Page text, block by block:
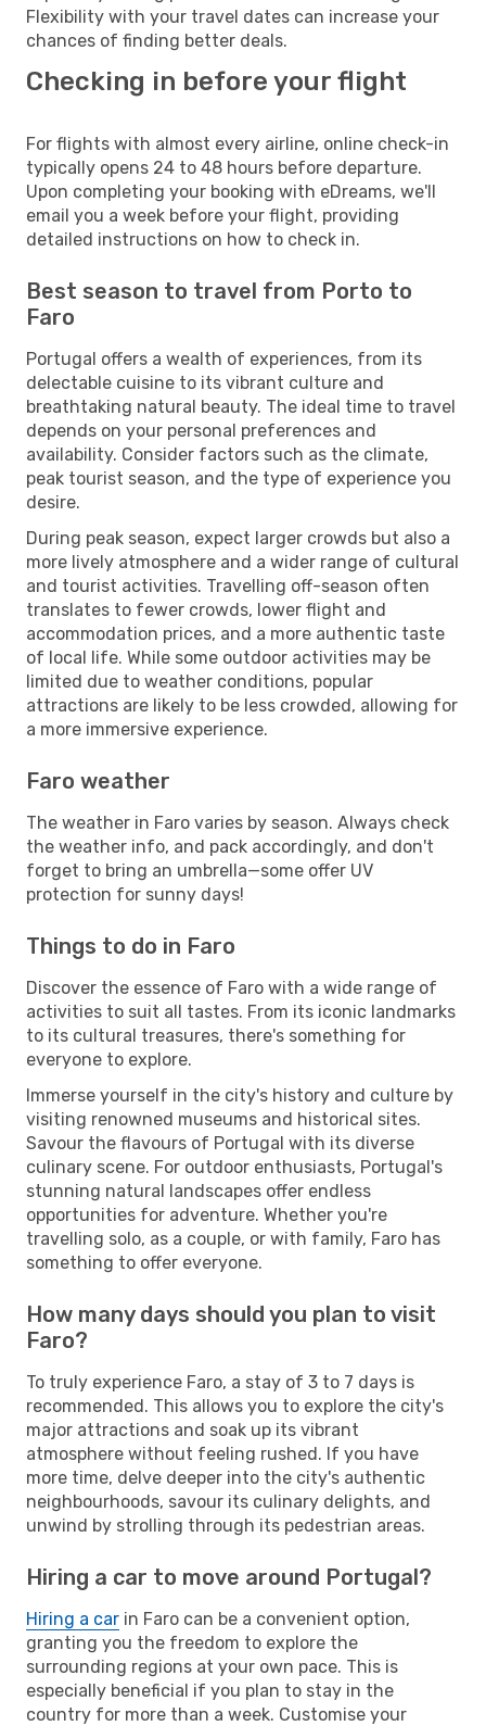
Flexibility with your travel dates can increase your
chances of finding better deals.
Checking in before your flight
For flights with almost every airline, online check-in
typically opens 24 to 48 hours before departure.
Upon completing your booking with eDreams, we'll
email you a week before your flight, providing
detailed instructions on how to check in.
Best season to travel from Porto to
Faro
Portugal offers a wealth of experiences, from its
delectable cuisine to its vibrant culture and
breathtaking natural beauty. The ideal time to travel
depends on your personal preferences and
availability. Consider factors such as the climate,
peak tourist season, and the type of experience you
desire.
During peak season, expect larger crowds but also a
more lively atmosphere and a wider range of cultural
and tourist activities. Travelling off-season often
translates to fewer crowds, lower flight and
accommodation prices, and a more authentic taste
of local life. While some outdoor activities may be
limited due to weather conditions, popular
attractions are likely to be less crowded, allowing for
a more immersive experience.
Faro weather
The weather in Faro varies by season. Always check
the weather info, and pack accordingly, and don't
forget to bring an umbrella—some offer UV
protection for sunny days!
Things to do in Faro
Discover the essence of Faro with a wide range of
activities to suit all tastes. From its iconic landmarks
to its cultural treasures, there's something for
everyone to explore.
Immerse yourself in the city's history and culture by
visiting renowned museums and historical sites.
Savour the flavours of Portugal with its diverse
culinary scene. For outdoor enthusiasts, Portugal's
stunning natural landscapes offer endless
opportunities for adventure. Whether you're
travelling solo, as a couple, or with family, Faro has
something to offer everyone.
How many days should you plan to visit
Faro?
To truly experience Faro, a stay of 3 to 7 days is
recommended. This allows you to explore the city's
major attractions and soak up its vibrant
atmosphere without feeling rushed. If you have
more time, delve deeper into the city's authentic
neighbourhoods, savour its culinary delights, and
unwind by strolling through its pedestrian areas.
Hiring a car to move around Portugal?
Hiring a car in Faro can be a convenient option,
granting you the freedom to explore the
surrounding regions at your own pace. This is
especially beneficial if you plan to stay in the
country for more than a week. Customise your